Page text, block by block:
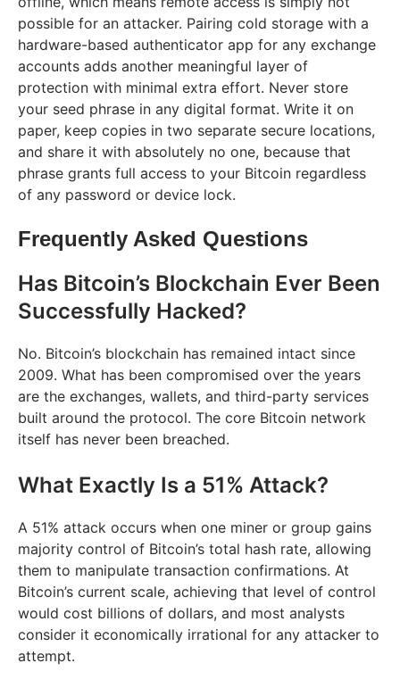
possible for an attacker. Pairing cold storage with a
hardware-based authenticator app for any exchange
accounts adds another meaningful layer of
protection with minimal extra effort. Never store
your seed phrase in any digital format. Write it on
paper, keep copies in two separate secure locations,
and share it with absolutely no one, because that
phrase grants full access to your Bitcoin regardless
of any password or device lock.
Frequently Asked Questions
Has Bitcoin’s Blockchain Ever Been
Successfully Hacked?
No. Bitcoin’s blockchain has remained intact since
2009. What has been compromised over the years
are the exchanges, wallets, and third-party services
built around the protocol. The core Bitcoin network
itself has never been breached.
What Exactly Is a 51% Attack?
A 51% attack occurs when one miner or group gains
majority control of Bitcoin’s total hash rate, allowing
them to manipulate transaction confirmations. At
Bitcoin’s current scale, achieving that level of control
would cost billions of dollars, and most analysts
consider it economically irrational for any attacker to
attempt.